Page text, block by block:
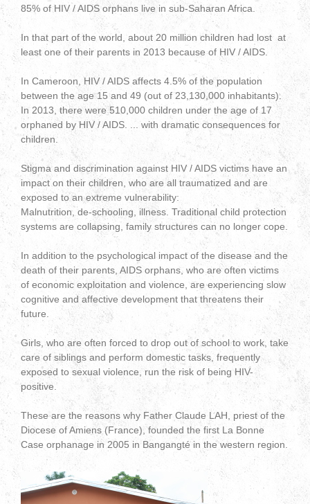
85% of HIV / AIDS orphans live in sub-Saharan Africa.
In that part of the world, about 20 million children had lost at
least one of their parents in 2013 because of HIV / AIDS.
In Cameroon, HIV / AIDS affects 4.5% of the population
between the age 15 and 49 (out of 23,130,000 inhabitants).
In 2013, there were 510,000 children under the age of 17
orphaned by HIV / AIDS. ... with dramatic consequences for
children.
Stigma and discrimination against HIV / AIDS victims have an
impact on their children, who are all traumatized and are
exposed to an extreme vulnerability:
Malnutrition, de-schooling, illness. Traditional child protection
systems are collapsing, family structures can no longer cope.
In addition to the psychological impact of the disease and the
death of their parents, AIDS orphans, who are often victims
of economic exploitation and violence, are experiencing slow
cognitive and affective development that threatens their
future.
Girls, who are often forced to drop out of school to work, take
care of siblings and perform domestic tasks, frequently
exposed to sexual violence, run the risk of being HIV-
positive.
These are the reasons why Father Claude LAH, priest of the
Diocese of Amiens (France), founded the first La Bonne
Case orphanage in 2005 in Bangangté in the western region.